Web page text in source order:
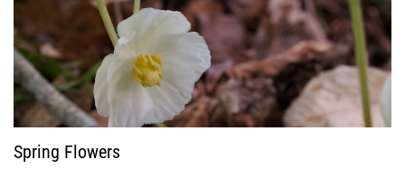
Spring Flowers